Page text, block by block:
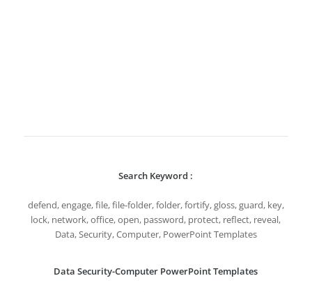
Search Keyword :
defend, engage, file, file-folder, folder, fortify, gloss, guard, key,
lock, network, office, open, password, protect, reflect, reveal,
Data, Security, Computer, PowerPoint Templates
Data Security-Computer PowerPoint Templates